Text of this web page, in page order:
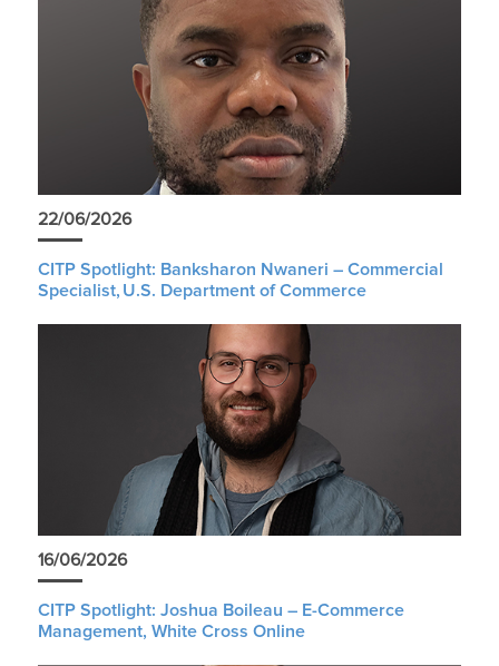
22/06/2026
CITP Spotlight: Banksharon Nwaneri – Commercial
Specialist, U.S. Department of Commerce
16/06/2026
CITP Spotlight: Joshua Boileau – E-Commerce
Management, White Cross Online